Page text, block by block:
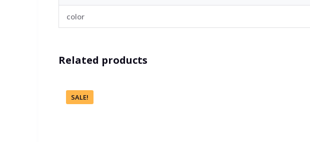
color
Related products
SALE!